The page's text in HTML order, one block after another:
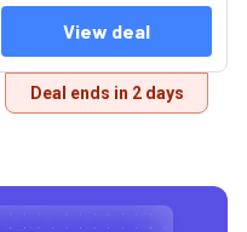
View deal
Deal ends in 2 days